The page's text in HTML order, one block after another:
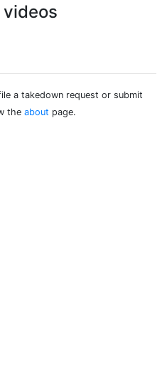
videos
a takedown request or submit
the about page.